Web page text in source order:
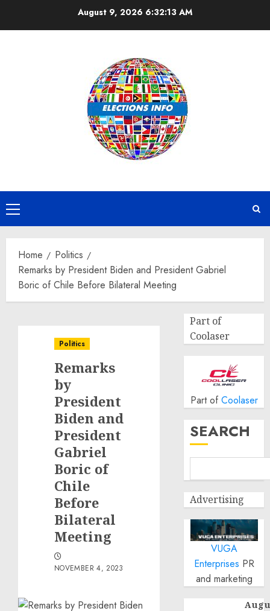
August 9, 2026 6:32:14 AM
Primary
Menu
Home
Politics
Remarks by President Biden and President Gabriel
Boric of Chile Before Bilateral Meeting
Politics
Remarks
by
President
Biden and
President
Gabriel
Boric of
Chile
Before
Bilateral
Meeting
NOVEMBER 4, 2023
Part of
Coolaser
Part of Coolaser
SEARCH
Advertising
VUGA
Enterprises PR
and marketing